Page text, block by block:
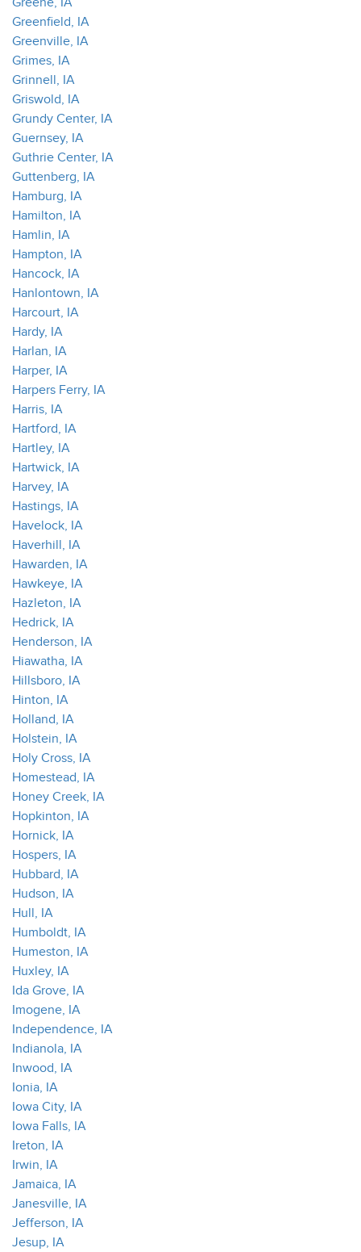
Greenfield, IA
Greenville, IA
Grimes, IA
Grinnell, IA
Griswold, IA
Grundy Center, IA
Guernsey, IA
Guthrie Center, IA
Guttenberg, IA
Hamburg, IA
Hamilton, IA
Hamlin, IA
Hampton, IA
Hancock, IA
Hanlontown, IA
Harcourt, IA
Hardy, IA
Harlan, IA
Harper, IA
Harpers Ferry, IA
Harris, IA
Hartford, IA
Hartley, IA
Hartwick, IA
Harvey, IA
Hastings, IA
Havelock, IA
Haverhill, IA
Hawarden, IA
Hawkeye, IA
Hazleton, IA
Hedrick, IA
Henderson, IA
Hiawatha, IA
Hillsboro, IA
Hinton, IA
Holland, IA
Holstein, IA
Holy Cross, IA
Homestead, IA
Honey Creek, IA
Hopkinton, IA
Hornick, IA
Hospers, IA
Hubbard, IA
Hudson, IA
Hull, IA
Humboldt, IA
Humeston, IA
Huxley, IA
Ida Grove, IA
Imogene, IA
Independence, IA
Indianola, IA
Inwood, IA
Ionia, IA
Iowa City, IA
Iowa Falls, IA
Ireton, IA
Irwin, IA
Jamaica, IA
Janesville, IA
Jefferson, IA
Jesup, IA